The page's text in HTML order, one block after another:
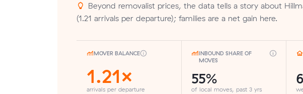
Beyond removalist prices, the data tells a story about
(1.21 arrivals per departure); families are a net gain here.
MOVER BALANCE
1.21×
arrivals per departure
INBOUND SHARE OF
MOVES
55%
of local moves, past 3 yrs